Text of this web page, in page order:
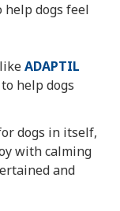
help dogs feel
ADAPTIL
help dogs
dogs in itself,
with calming
and